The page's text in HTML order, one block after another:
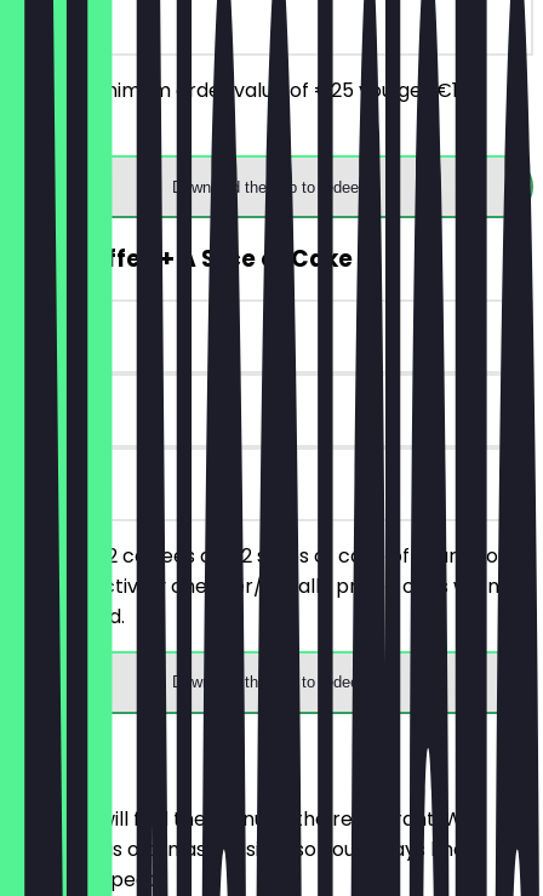
on site
From a minimum order value of €25 you get €10
Download the app to redeem
2for1 Coffee + A Slice of Cake
~€5 value
90 days
on site
You order 2 coffees and 2 slices of cake of your choice,
the respectively cheaper/equally priced ones will not
be charged.
Download the app to redeem
Menu
Here you will find the menu of the restaurant. We
update it as often as possible so you always know
what to expect.